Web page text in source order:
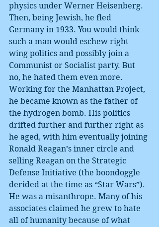
physics under Werner Heisenberg.
Then, being Jewish, he fled
Germany in 1933. You would think
such a man would eschew right-
wing politics and possibly join a
Communist or Socialist party. But
no, he hated them even more.
Working for the Manhattan Project,
he became known as the father of
the hydrogen bomb. His politics
drifted further and further right as
he aged, with him eventually joining
Ronald Reagan’s inner circle and
selling Reagan on the Strategic
Defense Initiative (the boondoggle
derided at the time as “Star Wars”).
He was a misanthrope. Many of his
associates claimed he grew to hate
all of humanity because of what